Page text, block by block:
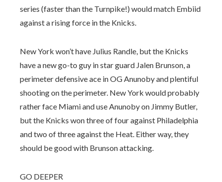
series (faster than the Turnpike!) would match Embiid
against a rising force in the Knicks.
New York won’t have Julius Randle, but the Knicks
have a new go-to guy in star guard Jalen Brunson, a
perimeter defensive ace in OG Anunoby and plentiful
shooting on the perimeter. New York would probably
rather face Miami and use Anunoby on Jimmy Butler,
but the Knicks won three of four against Philadelphia
and two of three against the Heat. Either way, they
should be good with Brunson attacking.
GO DEEPER